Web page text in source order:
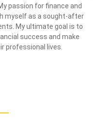
passion for finance and
myself as a sought-after
My ultimate goal is to
success and make
professional lives.